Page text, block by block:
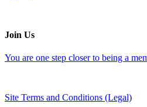
Join Us
You are one step closer to being a
Site Terms and Conditions (Legal)